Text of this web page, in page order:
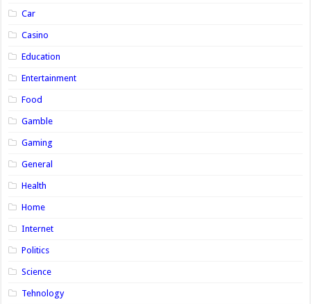
Car
Casino
Education
Entertainment
Food
Gamble
Gaming
General
Health
Home
Internet
Politics
Science
Tehnology